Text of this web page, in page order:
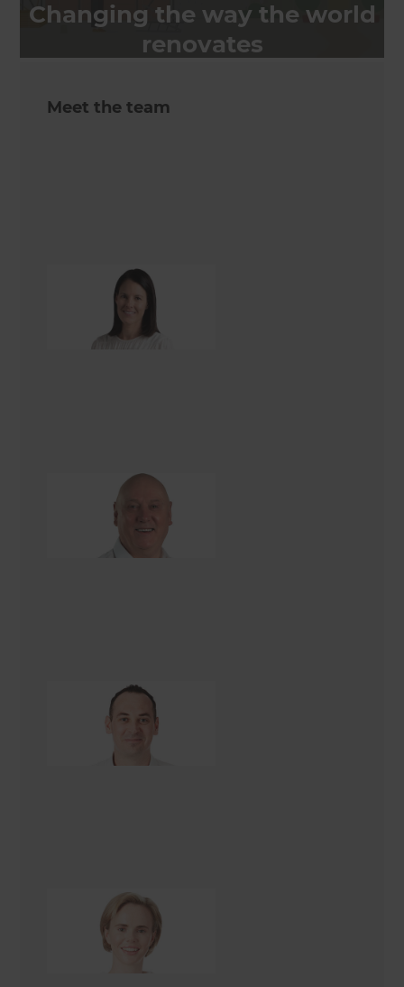
Changing the way the world
renovates
Meet the team
Pia Elmsly
Office Administrator
Barry Brown
Renovation Consultant
Peter Jenkins
Renovation Consultant
Danielle Renèe
Renovation Consultant